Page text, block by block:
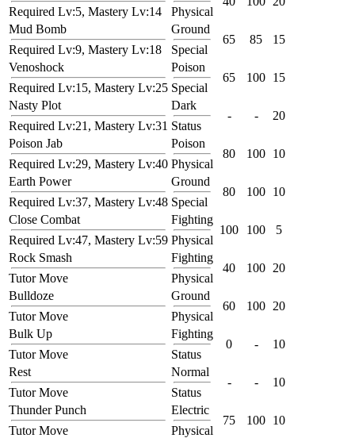
Required Lv:5, Mastery Lv:14
Physical
Mud Bomb
Required Lv:9, Mastery Lv:18
Ground
Special
65 85 15
Venoshock
Required Lv:15, Mastery Lv:25
Poison
Special
65 100 15
Nasty Plot
Required Lv:21, Mastery Lv:31
Dark
Status
- - 20
Poison Jab
Required Lv:29, Mastery Lv:40
Poison
Physical
80 100 10
Earth Power
Required Lv:37, Mastery Lv:48
Ground
Special
80 100 10
Close Combat
Required Lv:47, Mastery Lv:59
Fighting
Physical
100 100 5
Rock Smash
Tutor Move
Fighting
Physical
40 100 20
Bulldoze
Tutor Move
Ground
Physical
60 100 20
Bulk Up
Tutor Move
Fighting
Status
0 - 10
Rest
Tutor Move
Normal
Status
- - 10
Thunder Punch
Tutor Move
Electric
Physical
75 100 10